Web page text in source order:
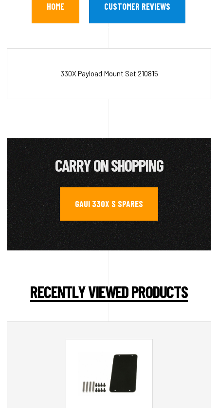
HOME CUSTOMER REVIEWS
330X Payload Mount Set 210815
CARRY ON SHOPPING
GAUI 330X S SPARES
RECENTLY VIEWED PRODUCTS